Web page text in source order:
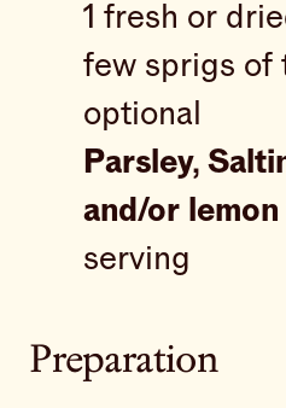
1 fresh or
few sprigs of
optional
Parsley,
and/or
serving
Preparation